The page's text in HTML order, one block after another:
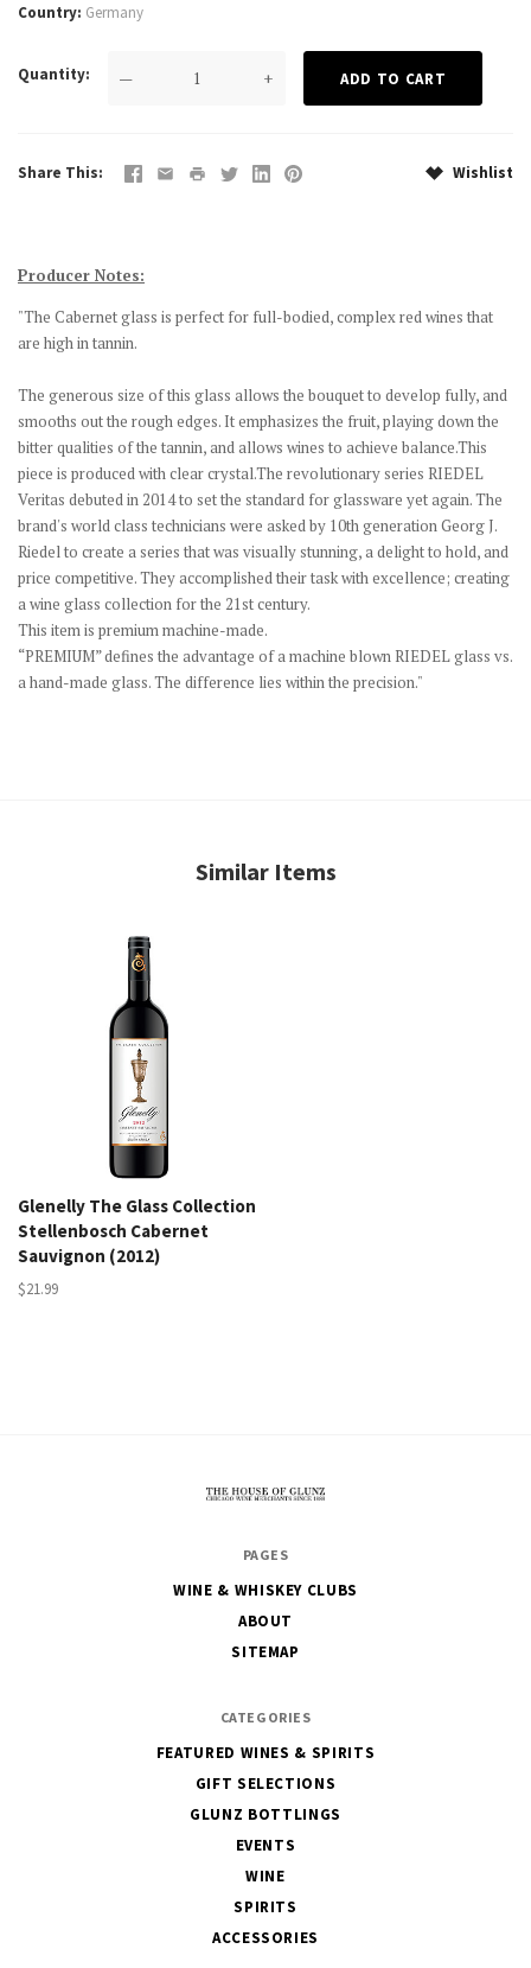
Country Germany
Quantity — +
Share This Wishlist
Producer Notes:
"The Cabernet glass is perfect for full-bodied, complex red wines that
are high in tannin.
The generous size of this glass allows the bouquet to develop fully, and
smooths out the rough edges. It emphasizes the fruit, playing down the
bitter qualities of the tannin, and allows wines to achieve balance.This
piece is produced with clear crystal.The revolutionary series RIEDEL
Veritas debuted in 2014 to set the standard for glassware yet again. The
brand's world class technicians were asked by 10th generation Georg J.
Riedel to create a series that was visually stunning, a delight to hold, and
price competitive. They accomplished their task with excellence; creating
a wine glass collection for the 21st century.
This item is premium machine-made.
“PREMIUM” defines the advantage of a machine blown RIEDEL glass vs.
a hand-made glass. The difference lies within the precision."
Similar Items
Glenelly The Glass Collection
Stellenbosch Cabernet
Sauvignon (2012)
$21.99
PAGES
WINE & WHISKEY CLUBS
ABOUT
SITEMAP
CATEGORIES
FEATURED WINES & SPIRITS
GIFT SELECTIONS
GLUNZ BOTTLINGS
EVENTS
WINE
SPIRITS
ACCESSORIES